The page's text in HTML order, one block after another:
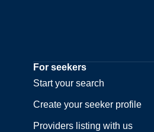
For seekers
Start your search
Create your seeker profile
Providers listing with us